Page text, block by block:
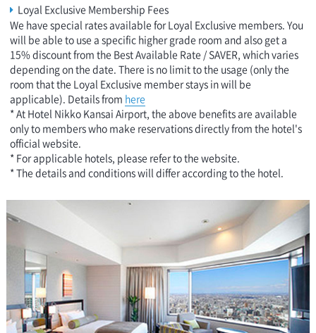
Loyal Exclusive Membership Fees
We have special rates available for Loyal Exclusive members. You
will be able to use a specific higher grade room and also get a
15% discount from the Best Available Rate / SAVER, which varies
depending on the date. There is no limit to the usage (only the
room that the Loyal Exclusive member stays in will be
applicable). Details from here
* At Hotel Nikko Kansai Airport, the above benefits are available
only to members who make reservations directly from the hotel's
official website.
* For applicable hotels, please refer to the website.
* The details and conditions will differ according to the hotel.